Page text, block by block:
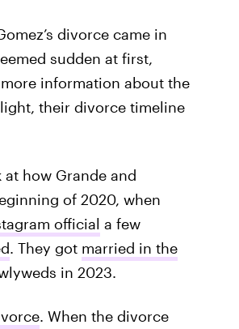
divorce came in
sudden at first,
information about the
their divorce timeline
how Grande and
of 2020, when
official a few
. They got married in the
in 2023.
. When the divorce